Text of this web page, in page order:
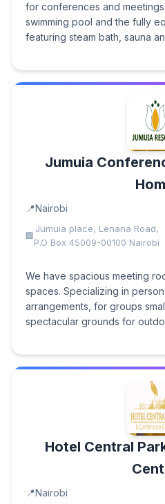
for conferences and
swimming pool and the fully
featuring steam bath, sauna
Jumuia
Nairobi
Jumuia place, Lenana Road,
P.O Box 45009-00100 Nairobi
We have spacious meeting
spaces. Specializing in
arrangements, for groups
spectacular grounds for
Hotel Central
Nairobi